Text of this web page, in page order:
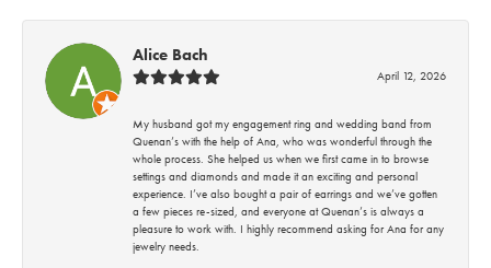
Alice Bach
April 12, 2026
My husband got my engagement ring and wedding band from
Quenan’s with the help of Ana, who was wonderful through the
whole process. She helped us when we first came in to browse
settings and diamonds and made it an exciting and personal
experience. I’ve also bought a pair of earrings and we’ve gotten
a few pieces re-sized, and everyone at Quenan’s is always a
pleasure to work with. I highly recommend asking for Ana for any
jewelry needs.